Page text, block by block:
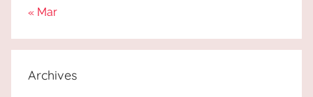
« Mar
Archives